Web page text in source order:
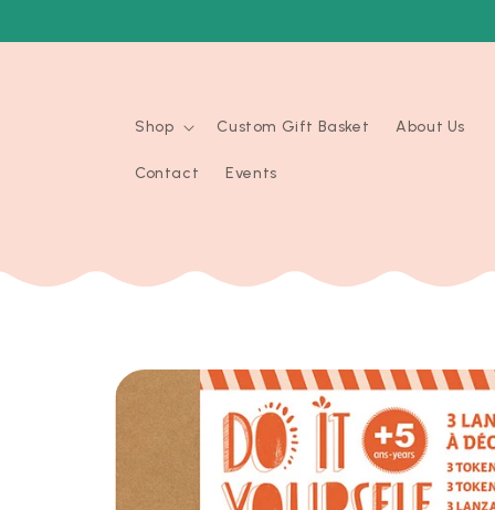
Shop Custom Gift Basket About Us
Contact Events
Skip to
product
information